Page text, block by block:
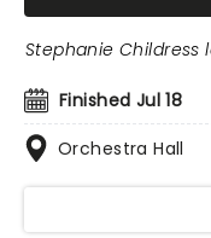
Finished Jul 18
Orchestra Hall
Stephanie Childress